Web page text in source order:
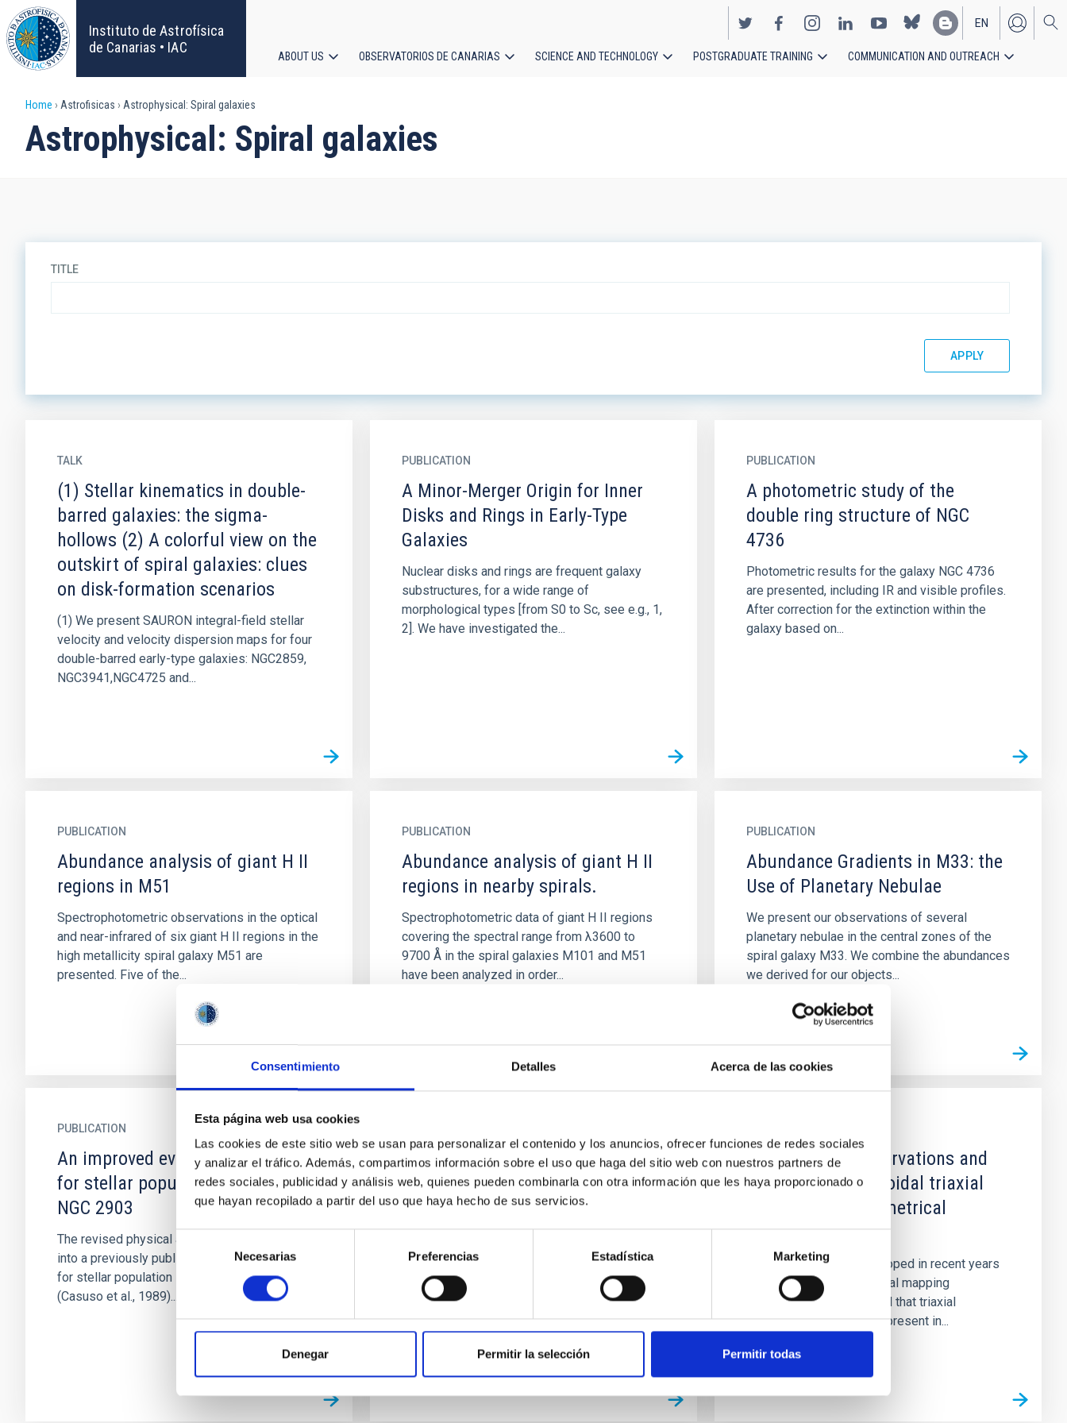
Consentimiento Detalles Acerca de las cookies
Esta página web usa cookies
Las cookies de este sitio web se usan para personalizar el contenido y los anuncios, ofrecer funciones de redes sociales
y analizar el tráfico. Además, compartimos información sobre el uso que haga del sitio web con nuestros partners de
redes sociales, publicidad y análisis web, quienes pueden combinarla con otra información que les haya proporcionado o
que hayan recopilado a partir del uso que haya hecho de sus servicios.
Selección
consentimiento
Necesarias Preferencias Estadística Marketing
Denegar Permitir la selección Permitir todas
Skip
to
main
content
Instituto de Astrofísica
de Canarias • IAC
EN
ES
navigation
ABOUT US OBSERVATORIOS DE CANARIAS SCIENCE AND TECHNOLOGY POSTGRADUATE TRAINING COMMUNICATION AND OUTREACH
Breadcrumb
Home Astrofisicas Astrophysical: Spiral galaxies
Astrophysical: Spiral galaxies
TITLE
TALK
(1) Stellar kinematics in double-
barred galaxies: the sigma-
hollows (2) A colorful view on the
outskirt of spiral galaxies: clues
on disk-formation scenarios
(1) We present SAURON integral-field stellar
velocity and velocity dispersion maps for four
double-barred early-type galaxies: NGC2859,
NGC3941,NGC4725 and...
PUBLICATION
A Minor-Merger Origin for Inner
Disks and Rings in Early-Type
Galaxies
Nuclear disks and rings are frequent galaxy
substructures, for a wide range of
morphological types [from S0 to Sc, see e.g., 1,
2]. We have investigated the...
PUBLICATION
A photometric study of the
double ring structure of NGC
4736
Photometric results for the galaxy NGC 4736
are presented, including IR and visible profiles.
After correction for the extinction within the
galaxy based on...
PUBLICATION
Abundance analysis of giant H II
regions in M51
Spectrophotometric observations in the optical
and near-infrared of six giant H II regions in the
high metallicity spiral galaxy M51 are
presented. Five of the...
PUBLICATION
Abundance analysis of giant H II
regions in nearby spirals.
Spectrophotometric data of giant H II regions
covering the spectral range from λ3600 to
9700 Å in the spiral galaxies M101 and M51
have been analyzed in order...
PUBLICATION
Abundance Gradients in M33: the
Use of Planetary Nebulae
We present our observations of several
planetary nebulae in the central zones of the
spiral galaxy M33. We combine the abundances
we derived for our objects...
PUBLICATION
An improved evolutionary model
for stellar population applied to
NGC 2903
The revised physical assumptions incorporated
into a previously published evolutionary model
for stellar population synthesis in galaxies
(Casuso et al., 1989)...
Annular structure analysis of the
starburst spiral galaxy NGC 7217.
Astronomical observations and
synthesis of ellipsoidal triaxial
structures. I. Geometrical
considerations.
Isophotal analyses developed in recent years
(CCD images and numerical mapping
techniques) have revealed that triaxial
structures are frequently present in...